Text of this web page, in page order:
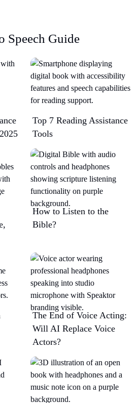
Speech Guide
Top 7 Reading Assistance
Tools
How to Listen to the
Bible?
The End of Voice Acting:
Will AI Replace Voice
Actors?